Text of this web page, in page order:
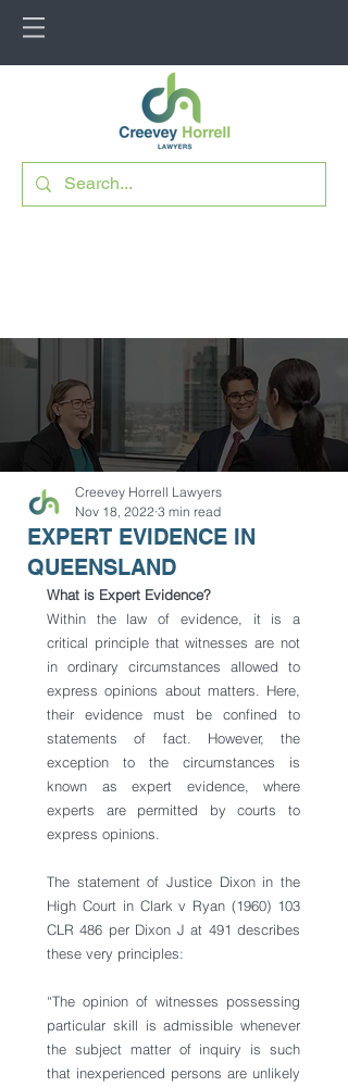
EXPERT EVIDENCE IN
QUEENSLAND
Creevey Horrell Lawyers
Nov 18, 2022 3 min read
What is Expert Evidence?
Within the law of evidence, it is a
critical principle that witnesses are not
in ordinary circumstances allowed to
express opinions about matters. Here,
their evidence must be confined to
statements of fact. However, the
exception to the circumstances is
known as expert evidence, where
experts are permitted by courts to
express opinions.
The statement of Justice Dixon in the
High Court in Clark v Ryan (1960) 103
CLR 486 per Dixon J at 491 describes
these very principles:
“The opinion of witnesses possessing
particular skill is admissible whenever
the subject matter of inquiry is such
that inexperienced persons are unlikely